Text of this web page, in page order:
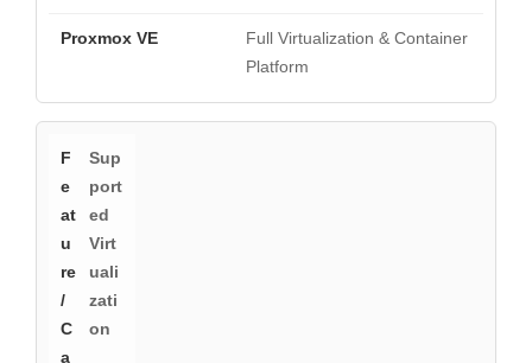
Full Virtualization & Container
Platform
Sup
port
ed
Virt
uali
zati
on